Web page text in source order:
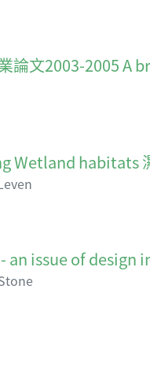
論文2003-2005
Wetland habitats
an issue of design